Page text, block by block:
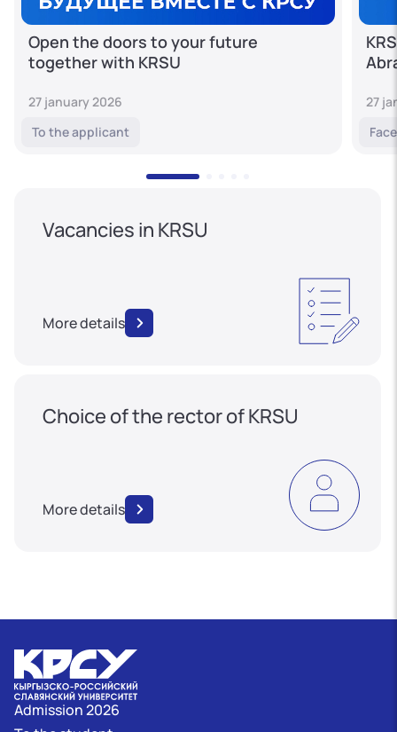
Open the doors to your future
together with KRSU
27 january 2026
To the applicant
27
Vacancies in KRSU
More details
Choice of the rector of KRSU
More details
Admission 2026